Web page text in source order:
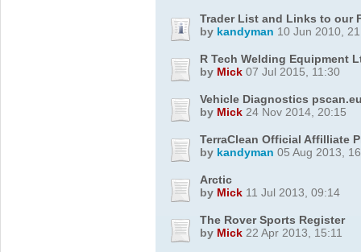
Trader List and Links to our
by kandyman 10 Jun 2010,
R Tech Welding Equipment
by Mick 07 Jul 2015, 11:30
Vehicle Diagnostics
by Mick 24 Nov 2014, 20:15
TerraClean Official Affilliate
by kandyman 05 Aug 2013,
Arctic
by Mick 11 Jul 2013, 09:14
The Rover Sports Register
by Mick 22 Apr 2013, 15:11